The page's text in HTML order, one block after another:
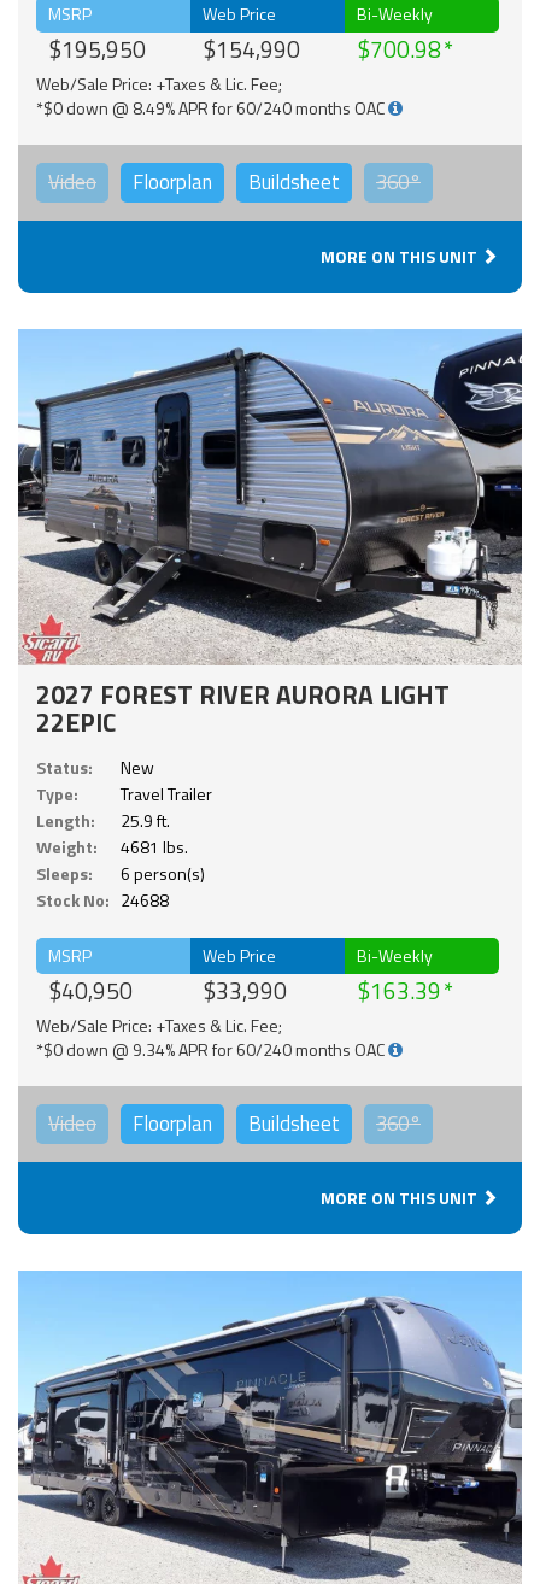
MSRP
$195,950
Web Price
$154,990
Bi-Weekly
$700.98
Web/Sale Price: +Taxes & Lic. Fee;
*$0 down @ 8.49% APR for 60/240 months OAC
Video Floorplan Buildsheet 360°
MORE ON THIS UNIT
2027 FOREST RIVER AURORA LIGHT
22EPIC
Status:
New
Type:
Travel Trailer
Length:
25.9 ft.
Weight:
4681 lbs.
Sleeps:
6 person(s)
Stock No: 24688
MSRP
$40,950
Web Price
$33,990
Bi-Weekly
$163.39
Web/Sale Price: +Taxes & Lic. Fee;
*$0 down @ 9.34% APR for 60/240 months OAC
Video Floorplan Buildsheet 360°
MORE ON THIS UNIT